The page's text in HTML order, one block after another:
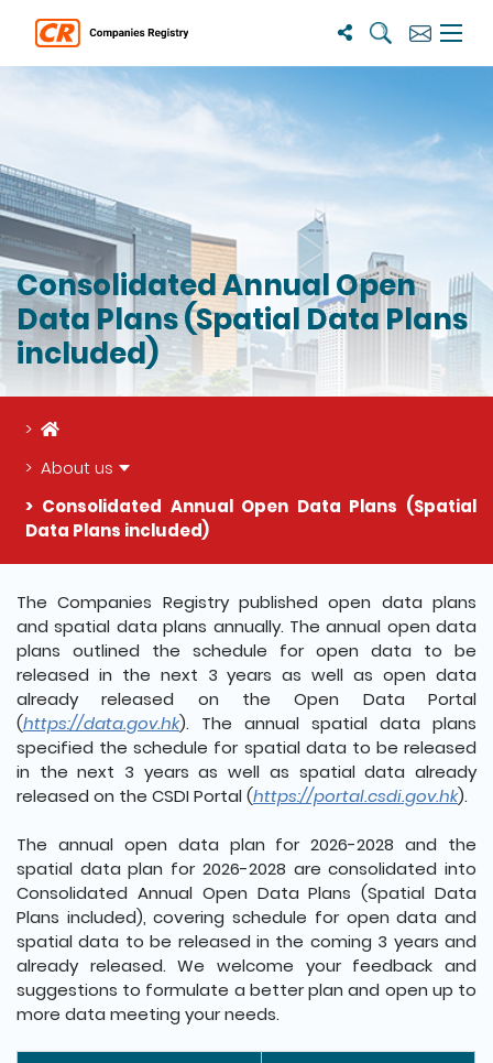
SearchSubscribe
Menu
Consolidated Annual Open
Data Plans (Spatial Data Plans
included)
Home
About us
Consolidated Annual Open Data Plans (Spatial
Data Plans included)
The detail of this page
The Companies Registry published open data plans
and spatial data plans annually. The annual open data
plans outlined the schedule for open data to be
released in the next 3 years as well as open data
already released on the Open Data Portal
(https://data.gov.hk). The annual spatial data plans
specified the schedule for spatial data to be released
in the next 3 years as well as spatial data already
released on the CSDI Portal (https://portal.csdi.gov.hk).
The annual open data plan for 2026-2028 and the
spatial data plan for 2026-2028 are consolidated into
Consolidated Annual Open Data Plans (Spatial Data
Plans included), covering schedule for open data and
spatial data to be released in the coming 3 years and
already released. We welcome your feedback and
suggestions to formulate a better plan and open up to
more data meeting your needs.